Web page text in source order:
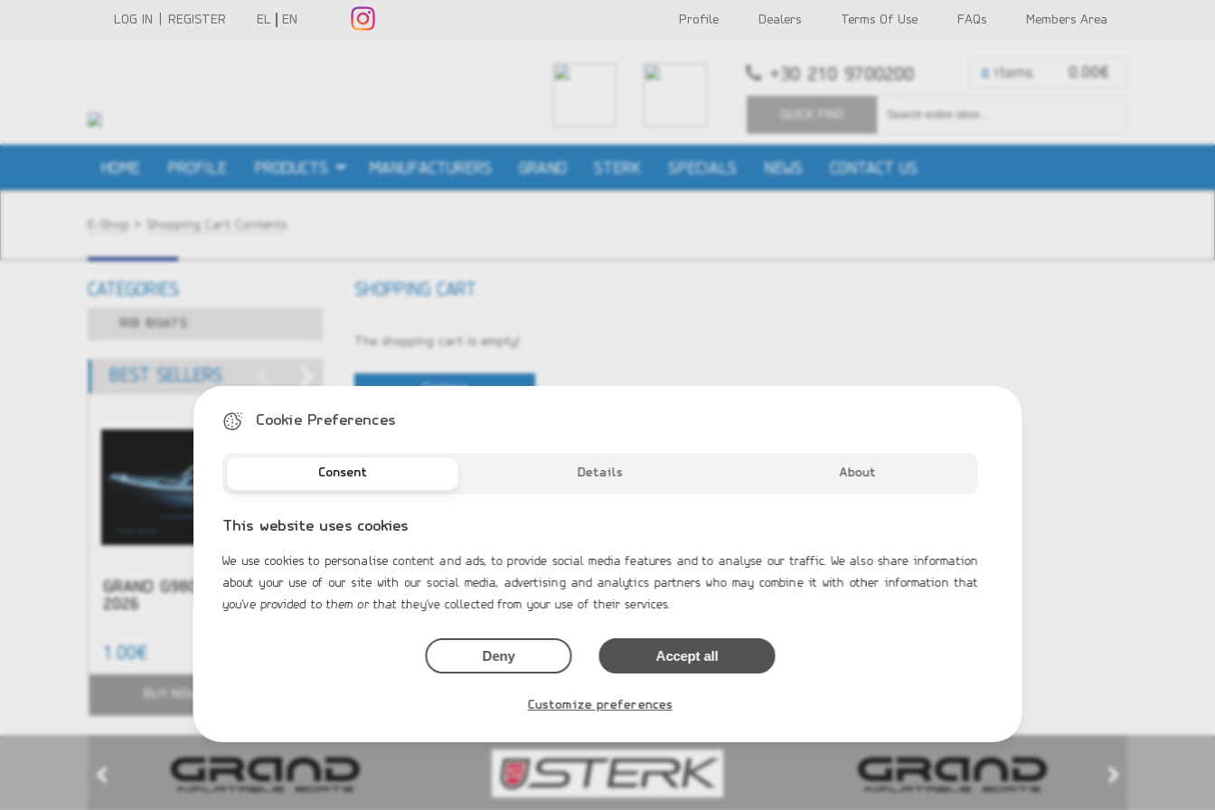
+30 210 9700200 0items 0.00€
HOME PROFILE PRODUCTS MANUFACTURERS GRAND STERK SPECIALS NEWS CONTACT US
E-Shop > Shopping Cart Contents
CATEGORIES
RIB BOATS
BEST SELLERS
GRAND G980 NEW Model
2026
1.00€
BUY NOW
NEW - GRAND G680 GRAND G340neo
13,516.00€
STERK 31 WET BAR
SHOPPING CART
The shopping cart is empty!
LOG IN | REGISTER EL EN Profile Dealers Terms Of Use FAQs Members Area
Cookie Preferences
Consent Details About
This website uses cookies
We use cookies to personalise content and ads, to provide social media features and to analyse our traffic. We also share information
about your use of our site with our social media, advertising and analytics partners who may combine it with other information that
you've provided to them or that they've collected from your use of their services.
Deny Accept all
Customize preferences